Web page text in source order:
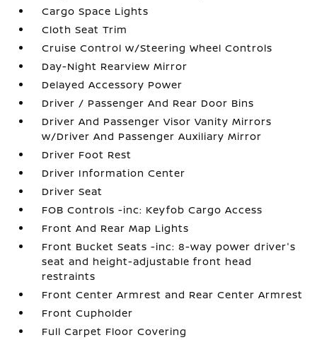
Cargo Space Lights
Cloth Seat Trim
Cruise Control w/Steering Wheel Controls
Day-Night Rearview Mirror
Delayed Accessory Power
Driver / Passenger And Rear Door Bins
Driver And Passenger Visor Vanity Mirrors
w/Driver And Passenger Auxiliary Mirror
Driver Foot Rest
Driver Information Center
Driver Seat
FOB Controls -inc: Keyfob Cargo Access
Front And Rear Map Lights
Front Bucket Seats -inc: 8-way power driver's
seat and height-adjustable front head
restraints
Front Center Armrest and Rear Center Armrest
Front Cupholder
Full Carpet Floor Covering